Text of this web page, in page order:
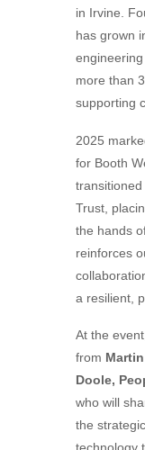
in Irvine.
has grown
more than
supporting
2025
for Booth
Trust,
the hands
reinforces
a resilient,
At the
from Martin
Doole,
who will
the